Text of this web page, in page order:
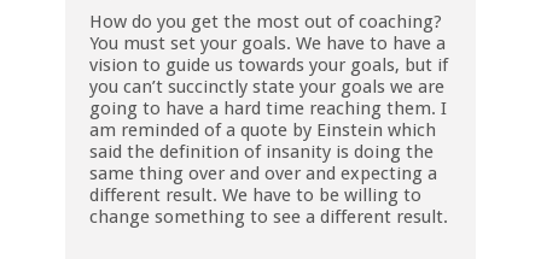
How do you get the most out of coaching?
You must set your goals. We have to have a
vision to guide us towards your goals, but if
you can’t succinctly state your goals we are
going to have a hard time reaching them. I
am reminded of a quote by Einstein which
said the definition of insanity is doing the
same thing over and over and expecting a
different result. We have to be willing to
change something to see a different result.